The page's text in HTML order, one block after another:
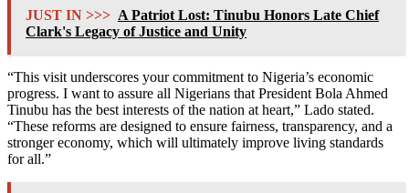
JUST IN >>> A Patriot Lost: Tinubu Honors Late Chief
Clark's Legacy of Justice and Unity
“This visit underscores your commitment to Nigeria’s economic
progress. I want to assure all Nigerians that President Bola Ahmed
Tinubu has the best interests of the nation at heart,” Lado stated.
“These reforms are designed to ensure fairness, transparency, and a
stronger economy, which will ultimately improve living standards
for all.”